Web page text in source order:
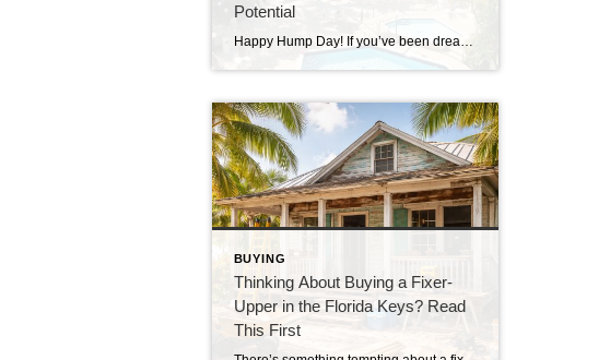
Potential
BUYING
Thinking About Buying a Fixer-
Upper in the Florida Keys? Read
This First